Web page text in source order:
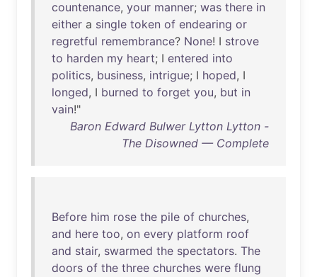
countenance, your manner; was there in
either a single token of endearing or
regretful remembrance? None! I strove
to harden my heart; I entered into
politics, business, intrigue; I hoped, I
longed, I burned to forget you, but in
vain!"
Baron Edward Bulwer Lytton Lytton -
The Disowned — Complete
Before him rose the pile of churches,
and here too, on every platform roof
and stair, swarmed the spectators. The
doors of the three churches were flung